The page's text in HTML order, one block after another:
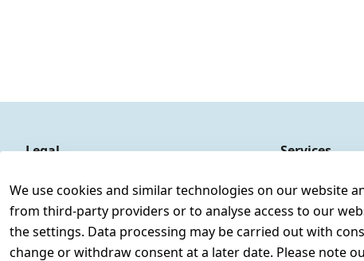
We use cookies and similar technologies on our website
from third-party providers or to analyse access to our
the settings. Data processing may be carried out with
change or withdraw consent at a later date. Please note
Legal
Legal disclosure
Privacy Policy
Declaration of accessibility
Services
Register